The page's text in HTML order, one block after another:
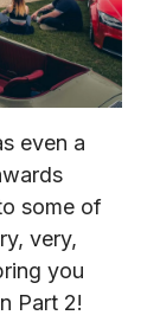
even a
some of
very,
you
Part 2!